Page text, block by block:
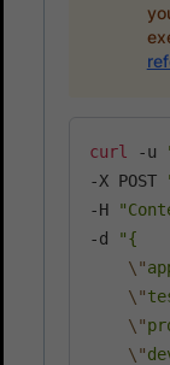
curl -u
-X POST
-H
-d
"{
\"
\"
\"
\"